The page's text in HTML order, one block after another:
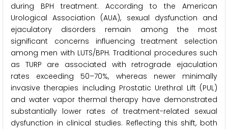
during BPH treatment. According to the American
Urological Association (AUA), sexual dysfunction and
ejaculatory disorders remain among the most
significant concerns influencing treatment selection
among men with LUTS/BPH. Traditional procedures such
as TURP are associated with retrograde ejaculation
rates exceeding 50–70%, whereas newer minimally
invasive therapies including Prostatic Urethral Lift (PUL)
and water vapor thermal therapy have demonstrated
substantially lower rates of treatment-related sexual
dysfunction in clinical studies. Reflecting this shift, both